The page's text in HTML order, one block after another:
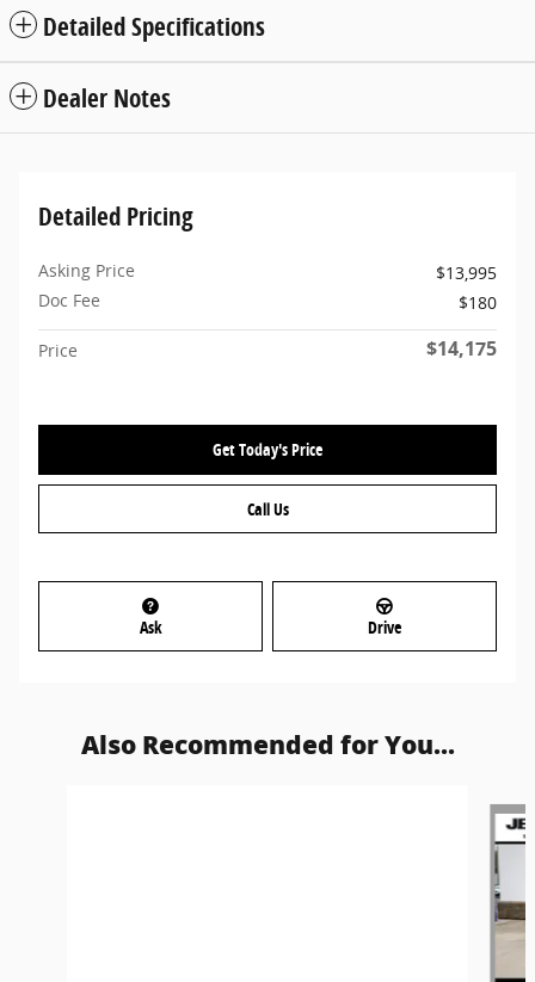
Detailed Specifications
Dealer Notes
Detailed Pricing
Asking Price
$13,995
Doc Fee
$180
Price $14,175
Get Today's Price
Call Us
Ask Drive
Also Recommended for You...